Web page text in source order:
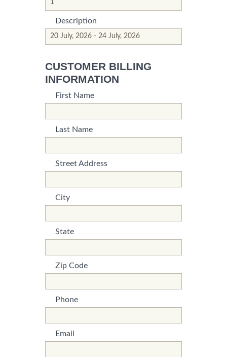
Description
*This field is required.
*This is not a valid name.
CUSTOMER BILLING
INFORMATION
First Name
Last Name
Street Address
City
State
Zip Code
Phone
Email